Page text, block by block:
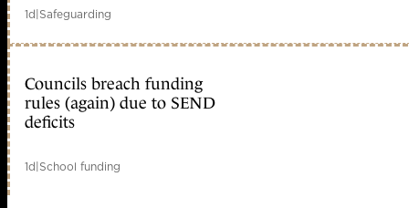
1d|Safeguarding
Councils breach funding
rules (again) due to SEND
deficits
1d|School funding